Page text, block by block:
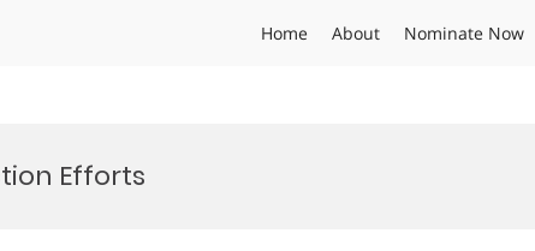
Home About Nominate Now
Efforts